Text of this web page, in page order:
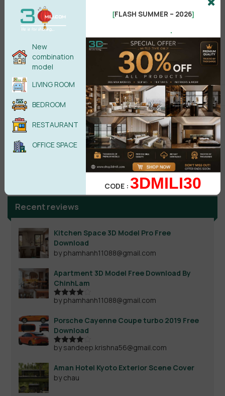
No comments yet
Search
Recent reviews
Kitchen Space 3D Model Pro Free
Download
by phamhanh11088@gmail.com
Apartment 3D Model Free Download By
ChinhLam
Rated4
by phamhanh11088@gmail.com
Porsche Cayenne Coupe turbo 2019 Free
Download
Rated4
by sandeep.krishna56@gmail.com
Aman Hotel Kyoto Exterior Scene Cover
by chau
New
combination
model
LIVING ROOM
BEDROOM
RESTAURANT
OFFICE SPACE
[FLASH SUMMER – 2026]
.
CODE :3DMILI30